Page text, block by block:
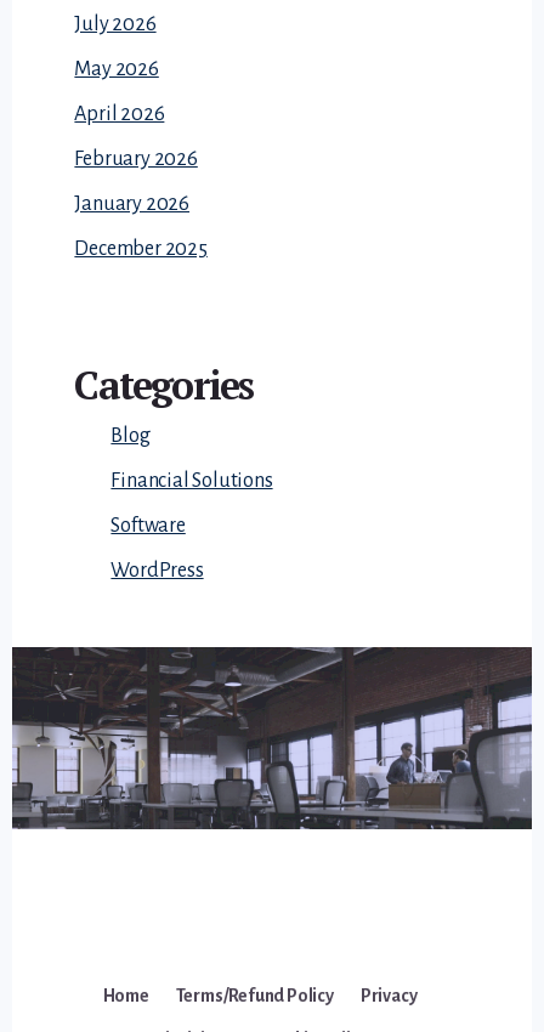
July 2026
May 2026
April 2026
February 2026
January 2026
December 2025
Categories
Blog
Financial Solutions
Software
WordPress
Home Terms/Refund Policy Privacy